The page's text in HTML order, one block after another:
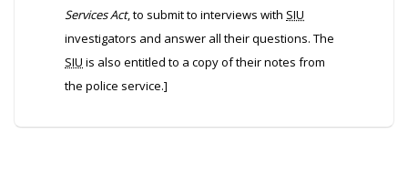
Services Act, to submit to interviews with SIU
investigators and answer all their questions. The
SIU is also entitled to a copy of their notes from
the police service.]